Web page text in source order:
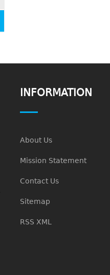
INFORMATION
About Us
Mission Statement
Contact Us
Sitemap
RSS XML